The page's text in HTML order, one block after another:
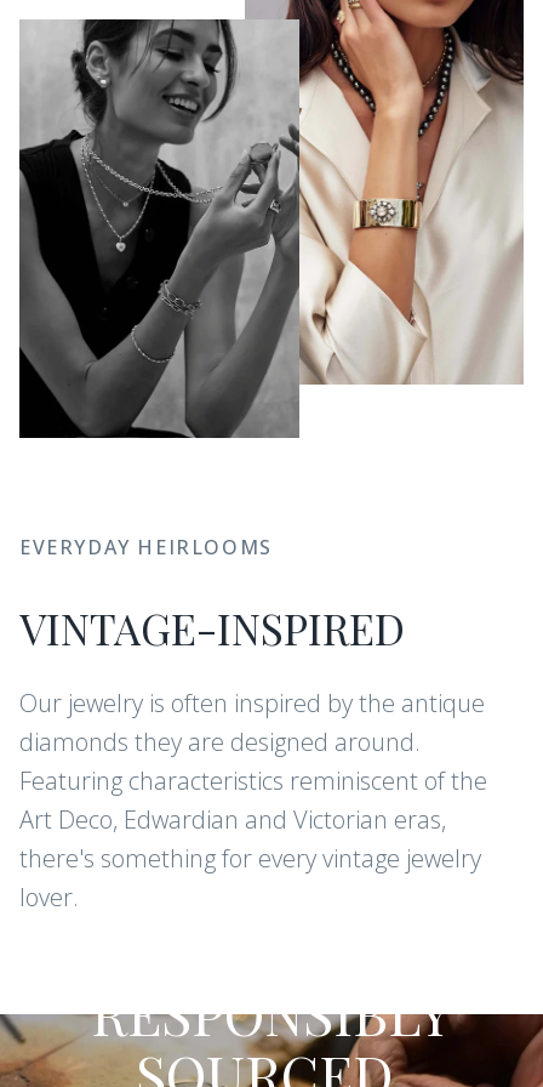
EVERYDAY HEIRLOOMS
VINTAGE-INSPIRED
Our jewelry is often inspired by the antique
diamonds they are designed around.
Featuring characteristics reminiscent of the
Art Deco, Edwardian and Victorian eras,
there's something for every vintage jewelry
lover.
RESPONSIBLY